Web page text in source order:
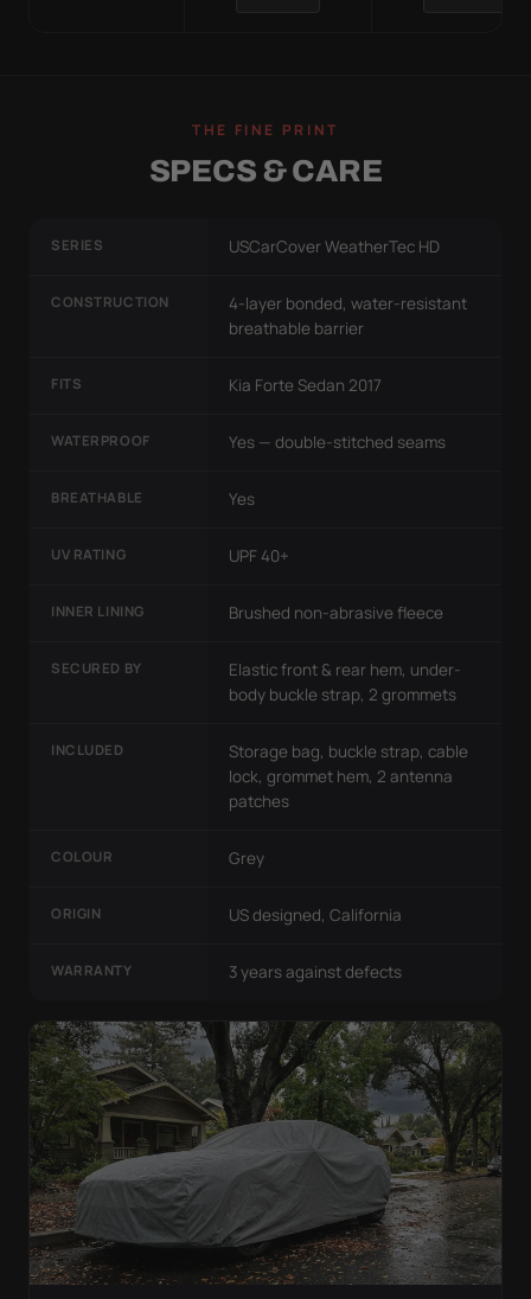
THE FINE PRINT
SPECS & CARE
SERIES USCarCover WeatherTec HD
CONSTRUCTION
4-layer bonded, water-resistant
breathable barrier
FITS Kia Forte Sedan 2017
WATERPROOF Yes — double-stitched seams
BREATHABLE Yes
UV RATING UPF 40+
INNER LINING Brushed non-abrasive fleece
SECURED BY
Elastic front & rear hem, under-
body buckle strap, 2 grommets
INCLUDED
Storage bag, buckle strap, cable
lock, grommet hem, 2 antenna
patches
COLOUR Grey
ORIGIN US designed, California
WARRANTY 3 years against defects